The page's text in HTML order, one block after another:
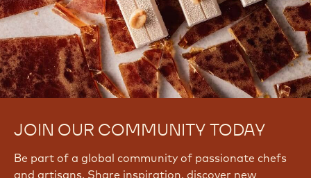
JOIN OUR COMMUNITY TODAY
Be part of a global community of passionate chefs
and artisans. Share inspiration, discover new